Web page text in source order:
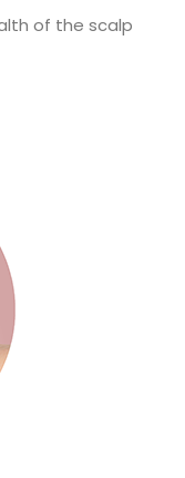
of the scalp